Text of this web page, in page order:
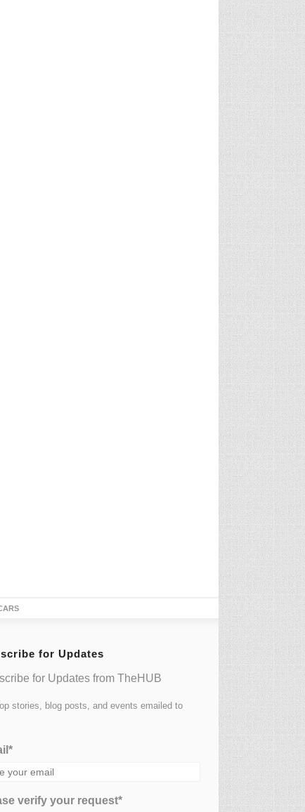
for Updates
for Updates from TheHUB
stories, blog posts, and events emailed to
verify your request*